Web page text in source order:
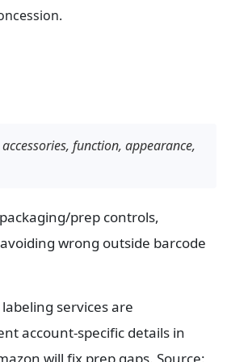
function, appearance,
prep controls,
wrong outside barcode
services are
account-specific details in